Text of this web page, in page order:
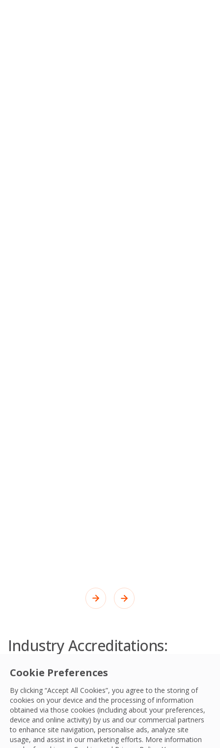
Cookie Preferences
By clicking “Accept All Cookies”, you agree to the storing of
cookies on your device and the processing of information
obtained via those cookies (including about your preferences,
device and online activity) by us and our commercial partners
to enhance site navigation, personalise ads, analyze site
usage, and assist in our marketing efforts. More information
Industry Accreditations:
Quality Control and
Compliance
Maintaining the highest standards through
continuous improvement, best practice and
good governance.
Learn More